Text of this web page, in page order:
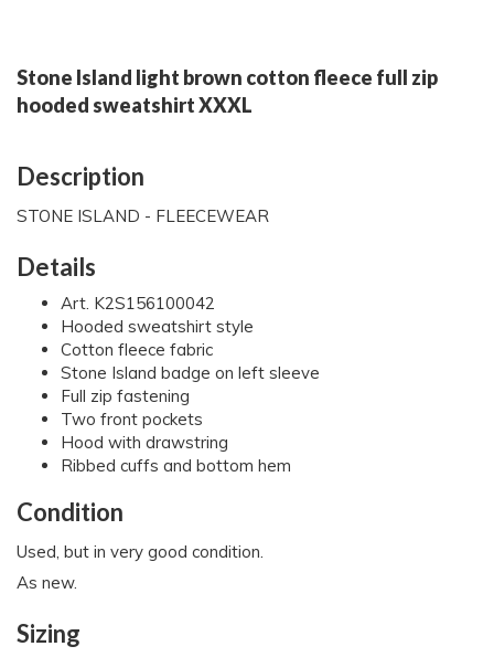
Stone Island light brown cotton fleece full zip
hooded sweatshirt XXXL
Description
STONE ISLAND - FLEECEWEAR
Details
Art. K2S156100042
Hooded sweatshirt style
Cotton fleece fabric
Stone Island badge on left sleeve
Full zip fastening
Two front pockets
Hood with drawstring
Ribbed cuffs and bottom hem
Condition
Used, but in very good condition.
As new.
Sizing